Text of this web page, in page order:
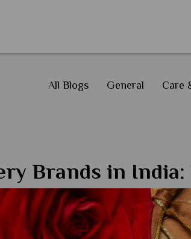
All Blogs General Care
Brands in